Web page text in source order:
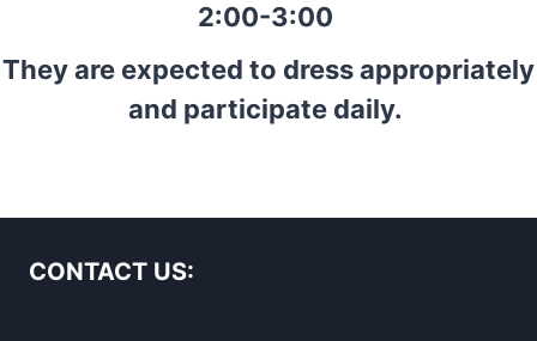
2:00-3:00
They are expected to dress appropriately
and participate daily.
CONTACT US: